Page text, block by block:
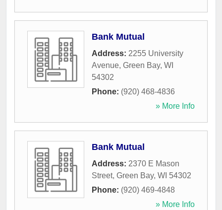
Bank Mutual
Address: 2255 University
Avenue, Green Bay, WI
54302
Phone: (920) 468-4836
» More Info
Bank Mutual
Address: 2370 E Mason
Street, Green Bay, WI 54302
Phone: (920) 469-4848
» More Info